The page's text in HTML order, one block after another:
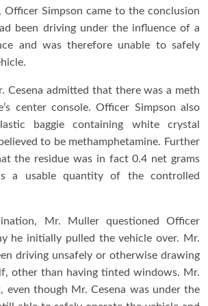
Officer Simpson came to the conclusion
been driving under the influence of a
and was therefore unable to safely
Cesena admitted that there was a meth
center console. Officer Simpson also
baggie containing white crystal
to be methamphetamine. Further
the residue was in fact 0.4 net grams
a usable quantity of the controlled
Mr. Muller questioned Officer
he initially pulled the vehicle over. Mr.
driving unsafely or otherwise drawing
other than having tinted windows. Mr.
even though Mr. Cesena was under the